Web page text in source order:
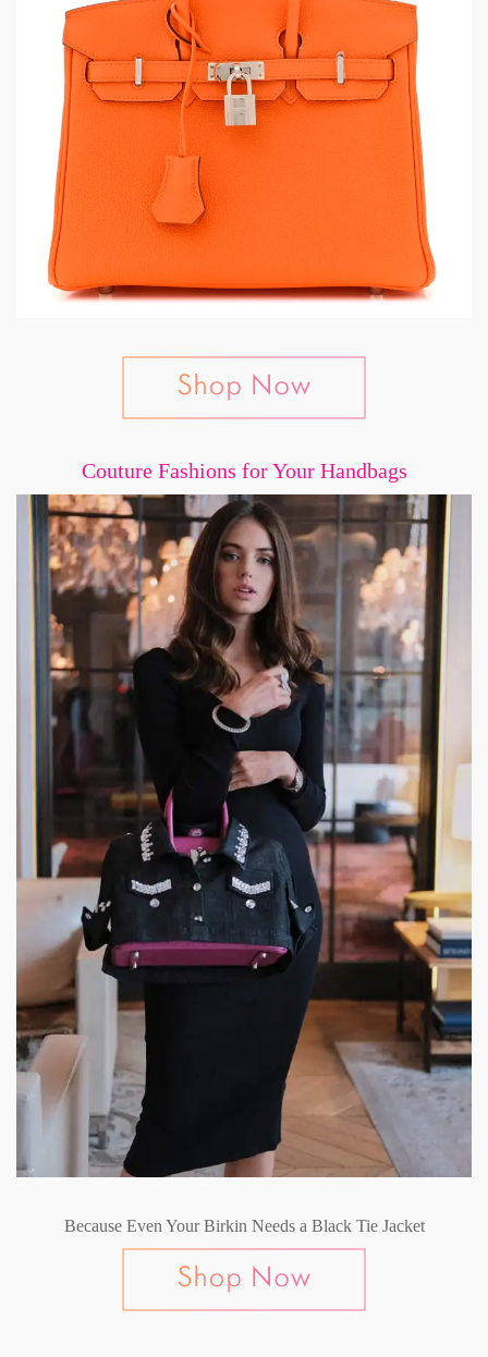
Couture Fashions for Your Handbags
Because Even Your Birkin Needs a Black Tie Jacket